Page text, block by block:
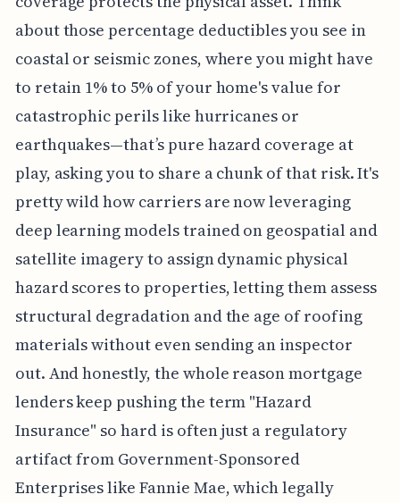
about those percentage deductibles you see in
coastal or seismic zones, where you might have
to retain 1% to 5% of your home's value for
catastrophic perils like hurricanes or
earthquakes—that’s pure hazard coverage at
play, asking you to share a chunk of that risk. It's
pretty wild how carriers are now leveraging
deep learning models trained on geospatial and
satellite imagery to assign dynamic physical
hazard scores to properties, letting them assess
structural degradation and the age of roofing
materials without even sending an inspector
out. And honestly, the whole reason mortgage
lenders keep pushing the term "Hazard
Insurance" so hard is often just a regulatory
artifact from Government-Sponsored
Enterprises like Fannie Mae, which legally